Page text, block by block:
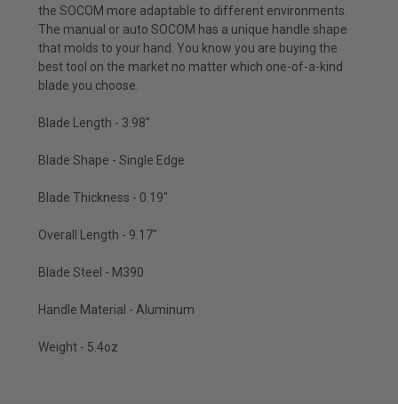
the SOCOM more adaptable to different environments.
The manual or auto SOCOM has a unique handle shape
that molds to your hand. You know you are buying the
best tool on the market no matter which one-of-a-kind
blade you choose.
Blade Length - 3.98"
Blade Shape - Single Edge
Blade Thickness - 0.19"
Overall Length - 9.17"
Blade Steel - M390
Handle Material - Aluminum
Weight - 5.4oz